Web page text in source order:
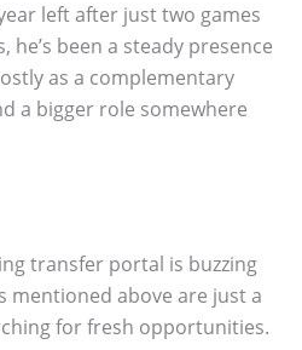
left after just two games
he’s been a steady presence
as a complementary
a bigger role somewhere
transfer portal is buzzing
mentioned above are just a
for fresh opportunities.